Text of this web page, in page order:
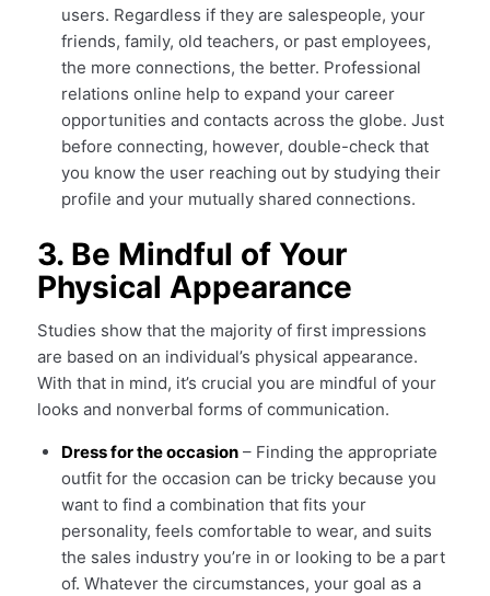
users. Regardless if they are salespeople, your
friends, family, old teachers, or past employees,
the more connections, the better. Professional
relations online help to expand your career
opportunities and contacts across the globe. Just
before connecting, however, double-check that
you know the user reaching out by studying their
profile and your mutually shared connections.
3. Be Mindful of Your
Physical Appearance
Studies show that the majority of first impressions
are based on an individual’s physical appearance.
With that in mind, it’s crucial you are mindful of your
looks and nonverbal forms of communication.
Dress for the occasion– Finding the appropriate
outfit for the occasion can be tricky because you
want to find a combination that fits your
personality, feels comfortable to wear, and suits
the sales industry you’re in or looking to be a part
of. Whatever the circumstances, your goal as a